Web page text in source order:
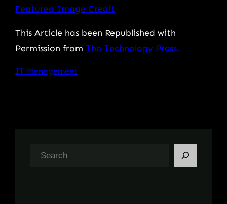
Featured Image Credit
This Article has been Republished with
Permission from The Technology Press.
IT Management